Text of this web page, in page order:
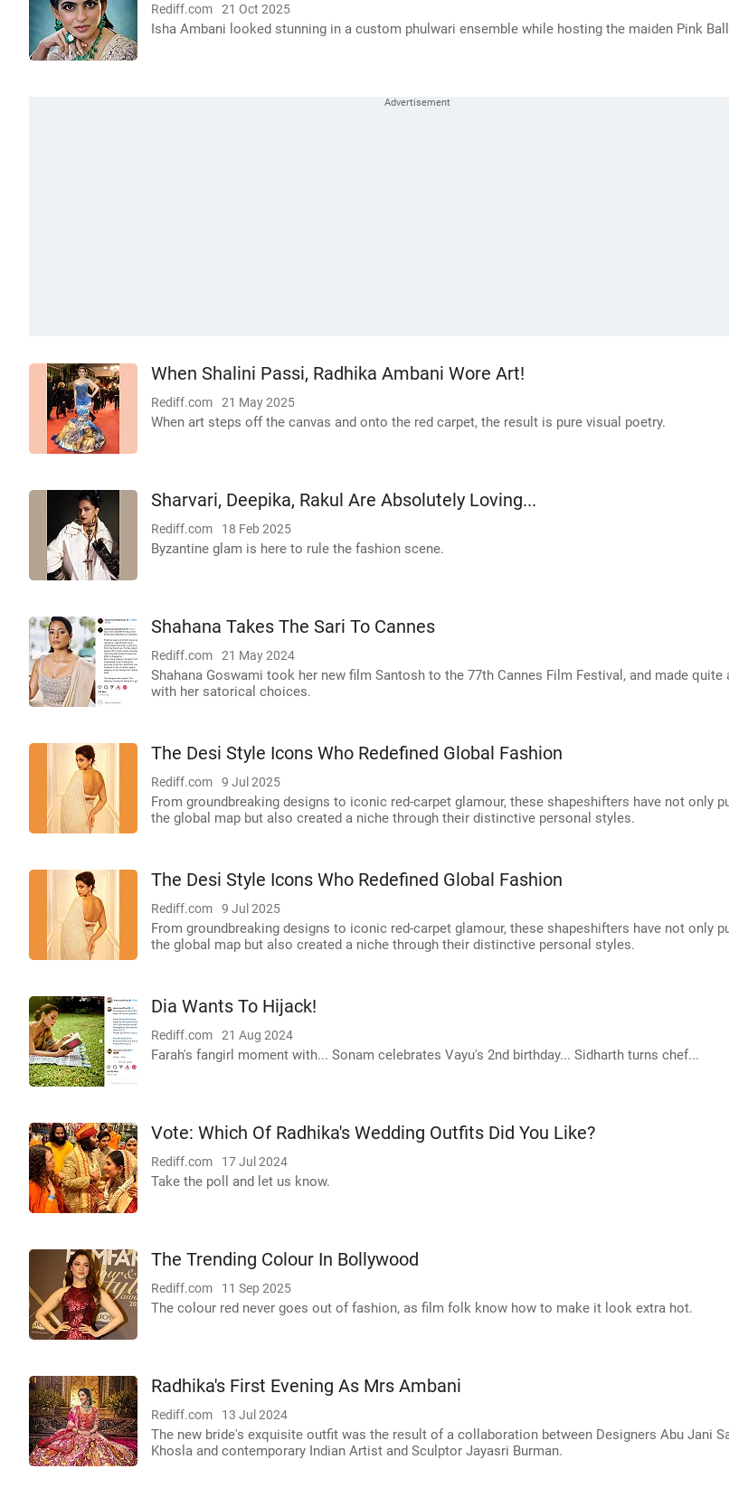
Rediff.com 21 Oct 2025
Isha Ambani looked stunning in a custom phulwari ensemble while hosting the maiden Pink
When Shalini Passi, Radhika Ambani Wore Art!
Rediff.com 21 May 2025
When art steps off the canvas and onto the red carpet, the result is pure visual poetry.
Sharvari, Deepika, Rakul Are Absolutely Loving...
Rediff.com 18 Feb 2025
Byzantine glam is here to rule the fashion scene.
Shahana Takes The Sari To Cannes
Rediff.com 21 May 2024
Shahana Goswami took her new film Santosh to the 77th Cannes Film Festival, and made quite
with her satorical choices.
The Desi Style Icons Who Redefined Global Fashion
Rediff.com 9 Jul 2025
From groundbreaking designs to iconic red-carpet glamour, these shapeshifters have not only
the global map but also created a niche through their distinctive personal styles.
The Desi Style Icons Who Redefined Global Fashion
Rediff.com 9 Jul 2025
From groundbreaking designs to iconic red-carpet glamour, these shapeshifters have not only
the global map but also created a niche through their distinctive personal styles.
Dia Wants To Hijack!
Rediff.com 21 Aug 2024
Farah's fangirl moment with... Sonam celebrates Vayu's 2nd birthday... Sidharth turns chef...
Vote: Which Of Radhika's Wedding Outfits Did You Like?
Rediff.com 17 Jul 2024
Take the poll and let us know.
The Trending Colour In Bollywood
Rediff.com 11 Sep 2025
The colour red never goes out of fashion, as film folk know how to make it look extra hot.
Radhika's First Evening As Mrs Ambani
Rediff.com 13 Jul 2024
The new bride's exquisite outfit was the result of a collaboration between Designers Abu Jani
Khosla and contemporary Indian Artist and Sculptor Jayasri Burman.